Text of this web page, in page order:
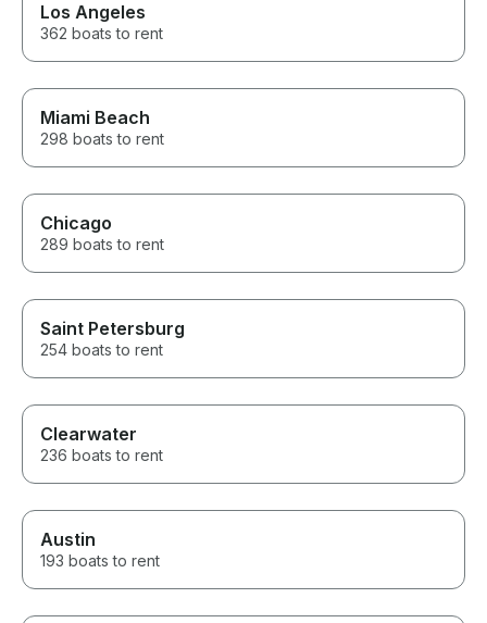
Los Angeles
362 boats to rent
Miami Beach
298 boats to rent
Chicago
289 boats to rent
Saint Petersburg
254 boats to rent
Clearwater
236 boats to rent
Austin
193 boats to rent